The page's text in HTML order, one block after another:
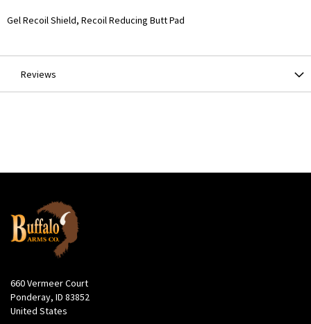
More
Gel Recoil Shield, Recoil Reducing Butt Pad
Reviews
660 Vermeer Court
Ponderay, ID 83852
United States